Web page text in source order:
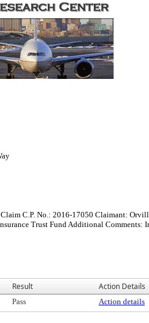
C.P. No.: 2016-17050 Claimant:
Trust Fund Additional
Result Action Details
Pass Action details